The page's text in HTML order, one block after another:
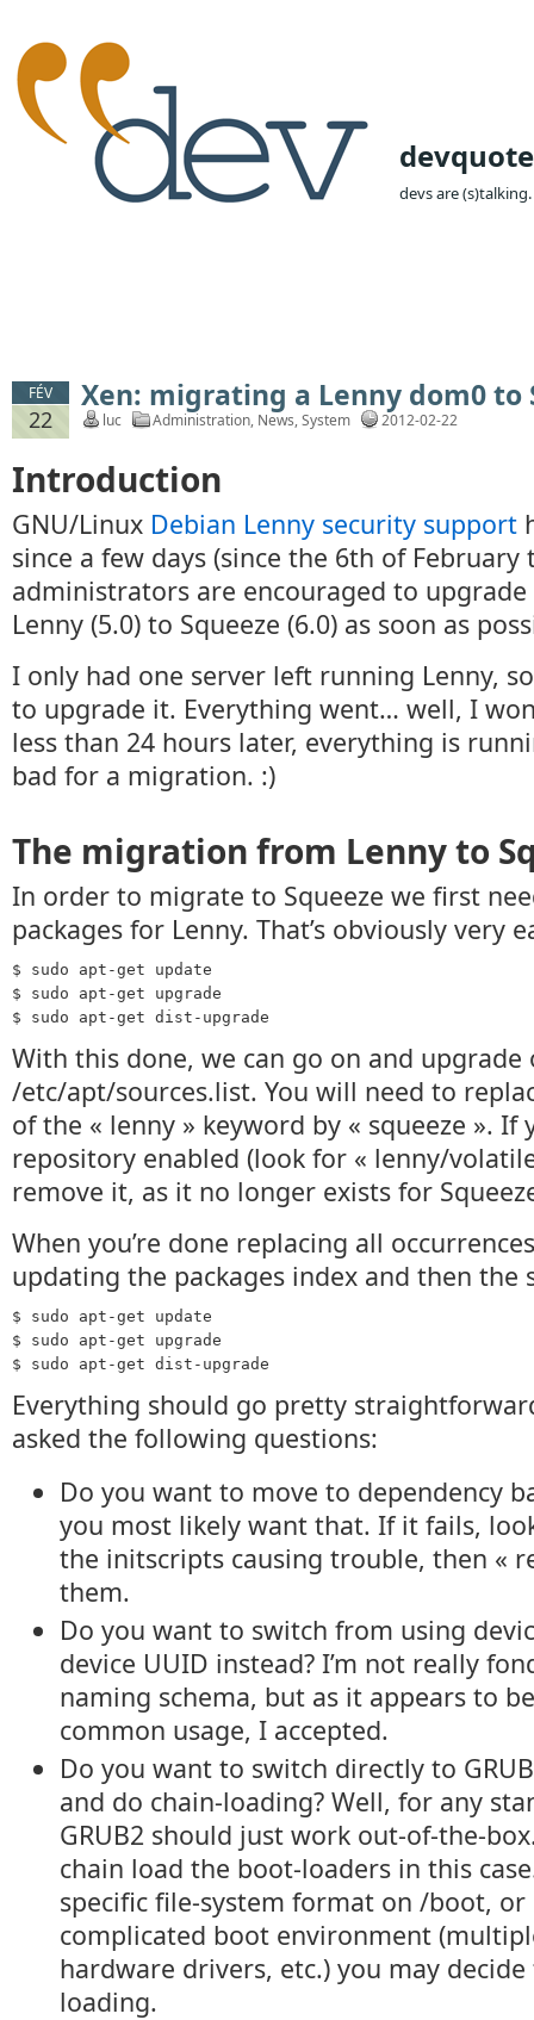
devs are (s)talking.
FÉV
22
Xen: migrating a Lenny dom0 to
luc Administration, News,System 2012-02-22
Introduction
GNU/Linux Debian Lenny security support
since a few days (since the 6th of February
administrators are encouraged to
Lenny (5.0) to Squeeze (6.0) as soon as
I only had one server left running Lenny,
to upgrade it. Everything went… well, I
less than 24 hours later, everything is
bad for a migration. :)
The migration from Lenny to
In order to migrate to Squeeze we first
packages for Lenny. That’s obviously very
$ sudo apt-get update
$ sudo apt-get upgrade
$ sudo apt-get dist-upgrade
With this done, we can go on and upgrade
/etc/apt/sources.list. You will need to
of the « lenny » keyword by « squeeze ».
repository enabled (look for « lenny/
remove it, as it no longer exists for
When you’re done replacing all
updating the packages index and then the
$ sudo apt-get update
$ sudo apt-get upgrade
$ sudo apt-get dist-upgrade
Everything should go pretty
asked the following questions:
Do you want to move to dependency
you most likely want that. If it fails,
the initscripts causing trouble, then «
them.
Do you want to switch from using
device UUID instead? I’m not really
naming schema, but as it appears to
common usage, I accepted.
Do you want to switch directly to
and do chain-loading? Well, for any
GRUB2 should just work out-of-the-
chain load the boot-loaders in this
specific file-system format on /boot, or
complicated boot environment
hardware drivers, etc.) you may
loading.